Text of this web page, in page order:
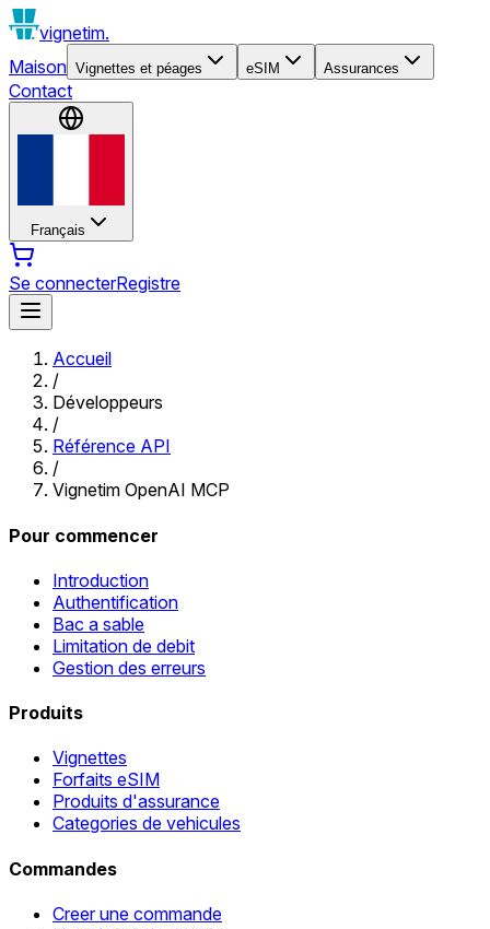
vignetim.
Maison Vignettes et péages eSIM Assurances
Contact
Français
Se connecterRegistre
Accueil
/
Développeurs
/
Référence API
/
Vignetim OpenAI MCP
Pour commencer
Introduction
Authentification
Bac a sable
Limitation de debit
Gestion des erreurs
Produits
Vignettes
Forfaits eSIM
Produits d'assurance
Categories de vehicules
Commandes
Creer une commande